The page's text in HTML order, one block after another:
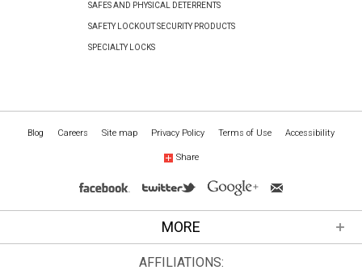
SAFES AND PHYSICAL DETERRENTS
SAFETY LOCKOUT SECURITY PRODUCTS
SPECIALTY LOCKS
Blog Careers Site map Privacy Policy Terms of Use Accessibility
Share
MORE
AFFILIATIONS: